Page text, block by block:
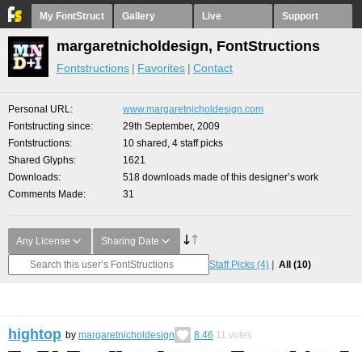
My FontStruct Gallery Live Support
margaretnicholdesign, FontStructions
Fontstructions Favorites Contact
Personal URL
www.margaretnicholdesign.com
Fontstructing since
29th September, 2009
Fontstructions
10 shared, 4 staff picks
Shared Glyphs
1621
Downloads
518 downloads made of this designer’s work
Comments Made
31
Any License Sharing Date
Staff Picks (4) All (10)
hightop by margaretnicholdesign 8.46 11 votes